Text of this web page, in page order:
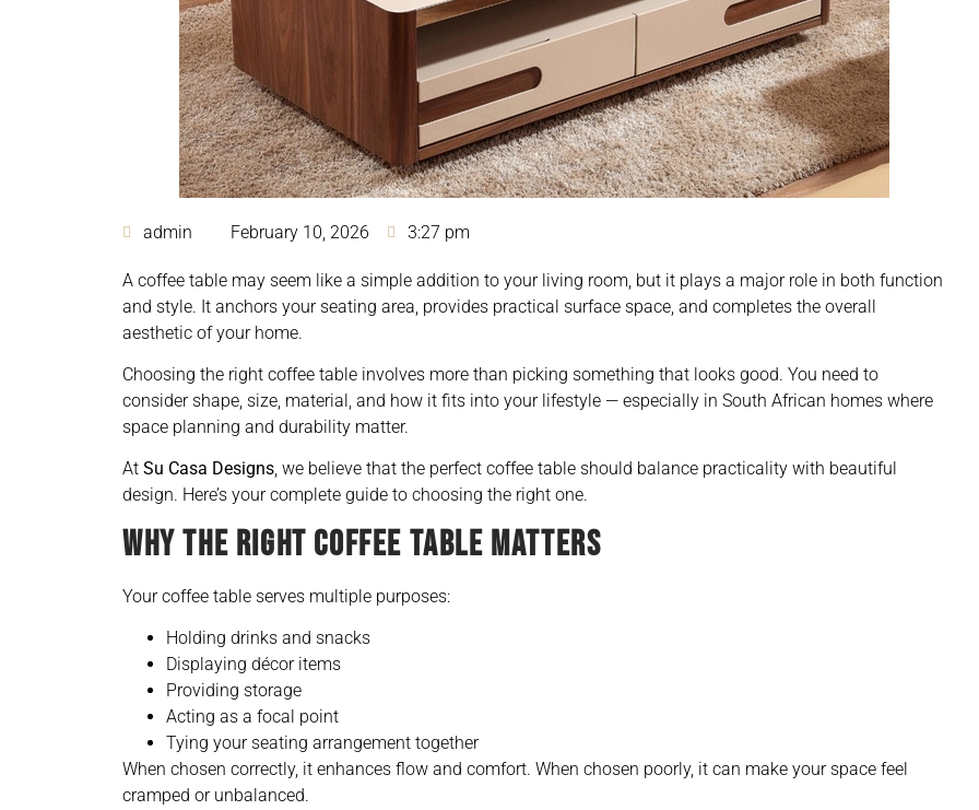
admin February 10, 2026 3:27 pm
A coffee table may seem like a simple addition to your living room, but it plays a major role in both function
and style. It anchors your seating area, provides practical surface space, and completes the overall
aesthetic of your home.
Choosing the right coffee table involves more than picking something that looks good. You need to
consider shape, size, material, and how it fits into your lifestyle — especially in South African homes where
space planning and durability matter.
At Su Casa Designs, we believe that the perfect coffee table should balance practicality with beautiful
design. Here’s your complete guide to choosing the right one.
WHY THE RIGHT COFFEE TABLE MATTERS
Your coffee table serves multiple purposes:
Holding drinks and snacks
Displaying décor items
Providing storage
Acting as a focal point
Tying your seating arrangement together
When chosen correctly, it enhances flow and comfort. When chosen poorly, it can make your space feel
cramped or unbalanced.